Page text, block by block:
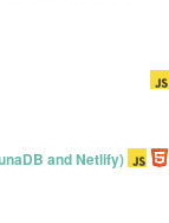
and Netlify)